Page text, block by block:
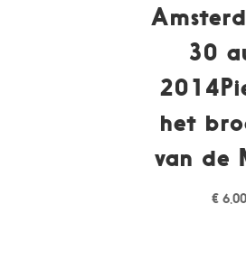
30
het
van de
€6,00